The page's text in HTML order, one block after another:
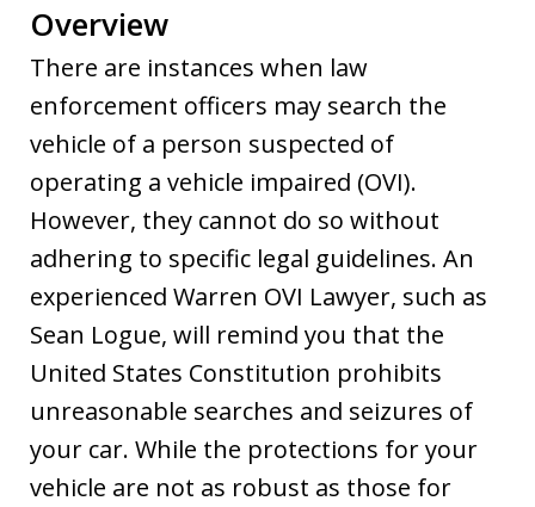
Overview
There are instances when law
enforcement officers may search the
vehicle of a person suspected of
operating a vehicle impaired (OVI).
However, they cannot do so without
adhering to specific legal guidelines. An
experienced Warren OVI Lawyer, such as
Sean Logue, will remind you that the
United States Constitution prohibits
unreasonable searches and seizures of
your car. While the protections for your
vehicle are not as robust as those for